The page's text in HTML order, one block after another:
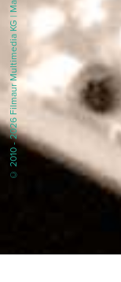
© 2010 - 2026 Filmaur Multimedia KG | Made